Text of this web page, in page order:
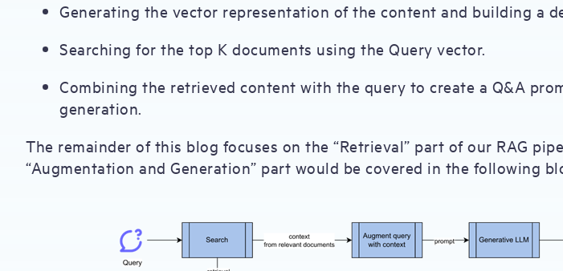
Generating the vector representation of the content and building a
Searching for the top K documents using the Query vector.
Combining the retrieved content with the query to create a Q&A
generation.
The remainder of this blog focuses on the “Retrieval” part of our RAG
“Augmentation and Generation” part would be covered in the following